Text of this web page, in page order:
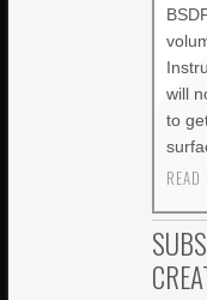
will
to
READ